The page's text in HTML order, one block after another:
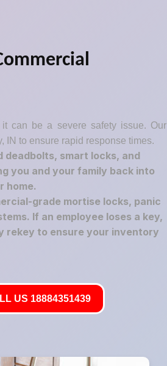
can be a severe safety issue. Our
IN to ensure rapid response times.
deadbolts, smart locks, and
you and your family back into
home.
grade mortise locks, panic
If an employee loses a key,
rekey to ensure your inventory
US 18884351439